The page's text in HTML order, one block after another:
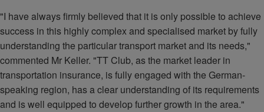
"I have always firmly believed that it is only possible to achieve
success in this highly complex and specialised market by fully
understanding the particular transport market and its needs,"
commented Mr Keller. "TT Club, as the market leader in
transportation insurance, is fully engaged with the German-
speaking region, has a clear understanding of its requirements
and is well equipped to develop further growth in the area."